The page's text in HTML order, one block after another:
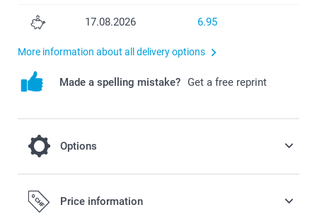
17.08.2026 6.95
More information about all delivery options
Made a spelling mistake? Get a free reprint
Options
Hang up your Welcome poster in this
beautiful Magnetic poster frame hanger
Price information